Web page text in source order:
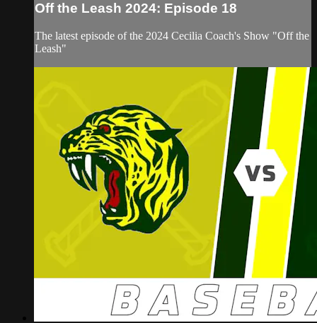
Off the Leash 2024: Episode 18
The latest episode of the 2024 Cecilia Coach's Show "Off the
Leash"